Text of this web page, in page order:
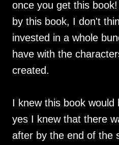
once you get this
by this book, I don't
invested in a whole
have with the
created.
I knew this book would
yes I knew that there
after by the end of the